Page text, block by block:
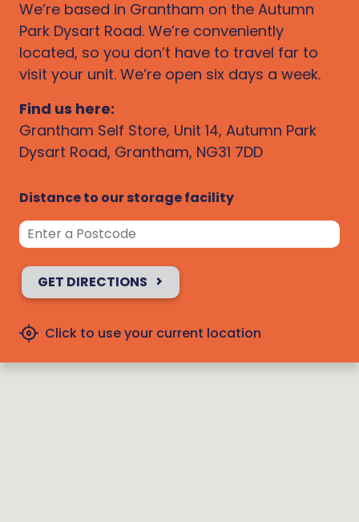
We’re based in Grantham on the Autumn
Park Dysart Road. We’re conveniently
located, so you don’t have to travel far to
visit your unit. We’re open six days a week.
Find us here:
Grantham Self Store, Unit 14, Autumn Park
Dysart Road, Grantham, NG31 7DD
Distance to our storage facility
GET DIRECTIONS
Click to use your current location